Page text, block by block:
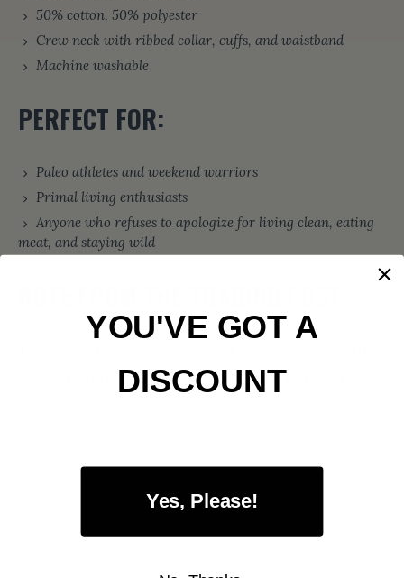
50% cotton, 50% polyester
Crew neck with ribbed collar, cuffs, and waistband
Machine washable
PERFECT FOR:
Paleo athletes and weekend warriors
Primal living enthusiasts
Anyone who refuses to apologize for living clean, eating
meat, and staying wild
Wear it loud. Live it proud. Stay Paleo AF.
YOU'VE GOT A
DISCOUNT
Yes, Please!